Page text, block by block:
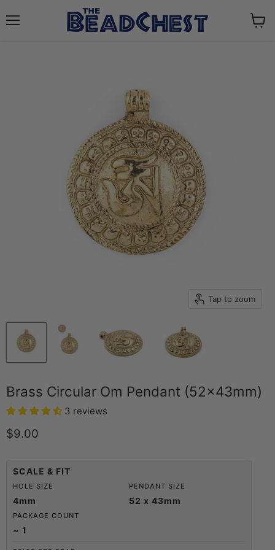
Tap to zoom
Brass Circular Om Pendant (52x43mm)
3 reviews
Current price
$9.00
SCALE & FIT
HOLE SIZE
4mm
PENDANT SIZE
52 x 43mm
PACKAGE COUNT
~ 1